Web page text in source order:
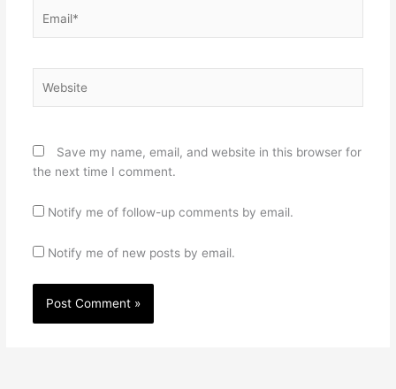
Save my name, email, and website in this browser for
the next time I comment.
Notify me of follow-up comments by email.
Notify me of new posts by email.